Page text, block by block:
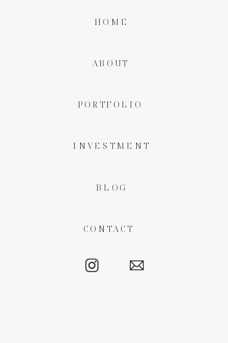
CONTACT
BLOG
INVESTMENT
PORTFOLIO
ABOUT
HOME